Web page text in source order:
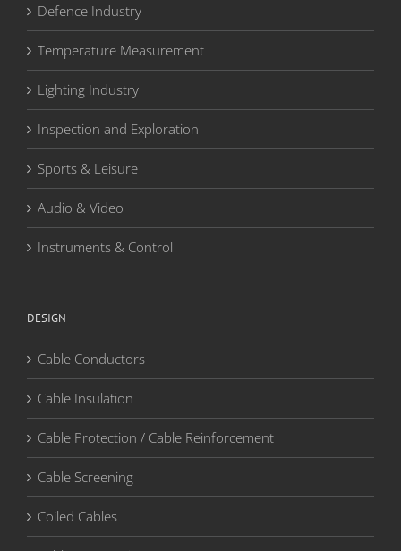
Defence Industry
Temperature Measurement
Lighting Industry
Inspection and Exploration
Sports & Leisure
Audio & Video
Instruments & Control
DESIGN
Cable Conductors
Cable Insulation
Cable Protection / Cable Reinforcement
Cable Screening
Coiled Cables